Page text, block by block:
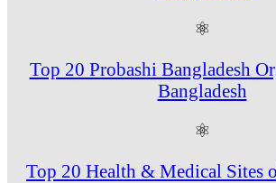
⚛
Top 20 Probashi Bangladesh
Bangladesh
⚛
Top 20 Health & Medical Sites